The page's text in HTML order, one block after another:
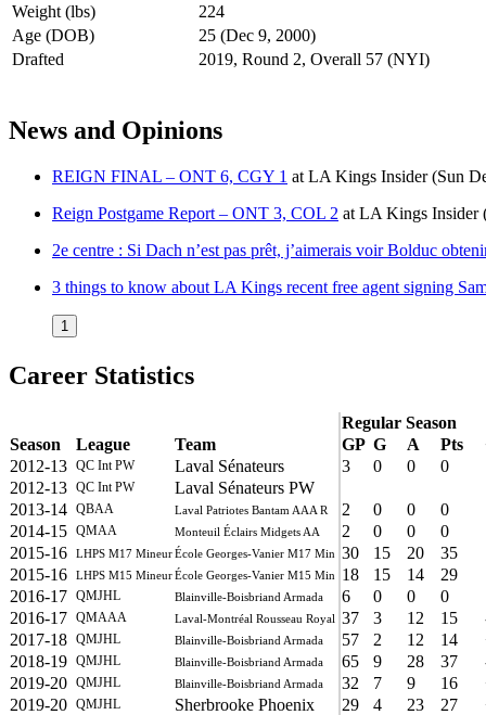
Weight (lbs)
224
Age (DOB)
25 (Dec 9, 2000)
Drafted
2019, Round 2, Overall 57 (NYI)
News and Opinions
REIGN FINAL – ONT 6, CGY 1 at LA Kings Insider (Sun
Reign Postgame Report – ONT 3, COL 2 at LA Kings Insider
2e centre : Si Dach n’est pas prêt, j’aimerais voir Bolduc
3 things to know about LA Kings recent free agent signing
1
Career Statistics
Regular Season
Season
League Team GP G A Pts
2012-13 QC Int PW Laval Sénateurs 3 0 0
0
2012-13 QC Int PW
Laval Sénateurs PW
2013-14 QBAA Laval Patriotes Bantam AAA R 2 0 0
0
2014-15 QMAA Monteuil Éclairs Midgets AA 2 0 0
0
2015-16
LHPS M17 MineurÉcole Georges-Vanier M17 Min 30 15 20
35
2015-16
LHPS M15 MineurÉcole Georges-Vanier M15 Min 18 15 14
29
2016-17 QMJHL Blainville-Boisbriand Armada 6 0 0
0
2016-17 QMAAA Laval-Montréal Rousseau Royal 37 3 12 15
2017-18 QMJHL Blainville-Boisbriand Armada 57 2 12 14
2018-19 QMJHL Blainville-Boisbriand Armada 65 9 28 37
2019-20 QMJHL Blainville-Boisbriand Armada 32 7 9 16
2019-20 QMJHL Sherbrooke Phoenix 29 4 23 27